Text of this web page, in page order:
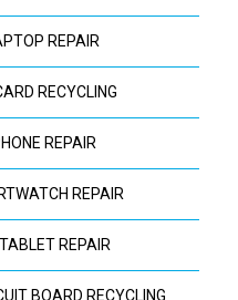
REPAIR
RECYCLING
REPAIR
REPAIR
REPAIR
BOARD RECYCLING